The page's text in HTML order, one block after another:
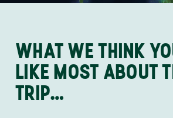
WHAT WE THINK
LIKE MOST ABOUT
TRIP…